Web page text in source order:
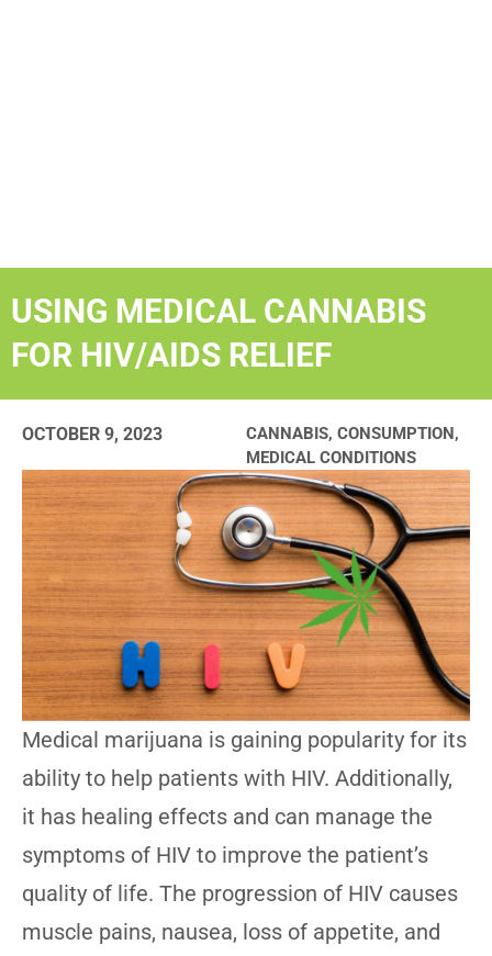
USING MEDICAL CANNABIS
FOR HIV/AIDS RELIEF
OCTOBER 9, 2023 CANNABIS, CONSUMPTION,
MEDICAL CONDITIONS
Medical marijuana is gaining popularity for its
ability to help patients with HIV. Additionally,
it has healing effects and can manage the
symptoms of HIV to improve the patient’s
quality of life. The progression of HIV causes
muscle pains, nausea, loss of appetite, and